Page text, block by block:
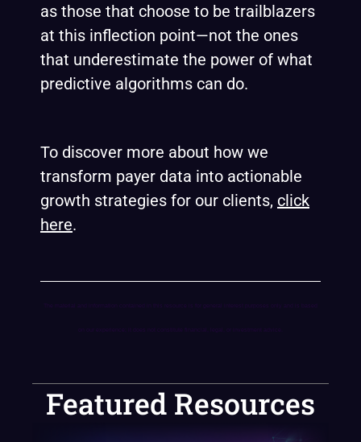
as those that choose to be trailblazers
at this inflection point—not the ones
that underestimate the power of what
predictive algorithms can do.
To discover more about how we
transform payer data into actionable
growth strategies for our clients, click
here.
Featured Resources